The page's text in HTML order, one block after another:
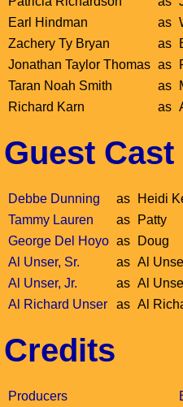
Earl Hindman
as
Zachery Ty Bryan
as
Jonathan Taylor Thomas as
Taran Noah Smith
as
Richard Karn
as
Guest Cast
Debbe Dunning as
Heidi
Tammy Lauren
as
Patty
George Del Hoyo as
Doug
Al Unser, Sr.
as Al
Al Unser, Jr.
as Al
Al Richard Unser
as Al
Credits
Producers